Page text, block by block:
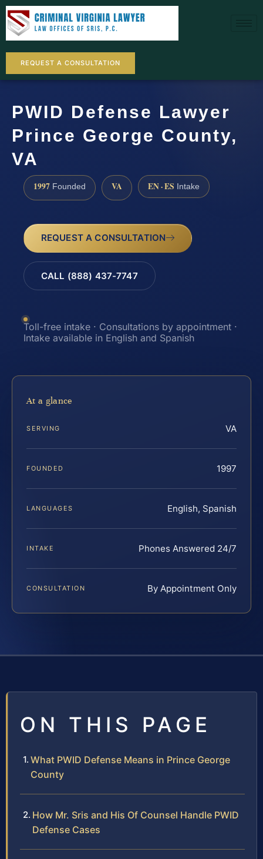
REQUEST A CONSULTATION
PWID Defense Lawyer
Prince George County,
VA
1997 Founded VA EN · ES Intake
REQUEST A CONSULTATION
CALL (888) 437-7747
Toll-free intake · Consultations by appointment ·
Intake available in English and Spanish
At a glance
SERVING VA
FOUNDED 1997
LANGUAGES English, Spanish
INTAKE Phones Answered 24/7
CONSULTATION By Appointment Only
ON THIS PAGE
What PWID Defense Means in Prince George
County
How Mr. Sris and His Of Counsel Handle PWID
Defense Cases